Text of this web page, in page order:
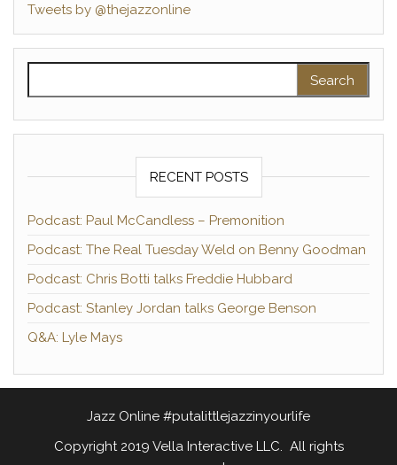
Tweets by @thejazzonline
RECENT POSTS
Podcast: Paul McCandless – Premonition
Podcast: The Real Tuesday Weld on Benny Goodman
Podcast: Chris Botti talks Freddie Hubbard
Podcast: Stanley Jordan talks George Benson
Q&A: Lyle Mays
Jazz Online #putalittlejazzinyourlife
Copyright 2019 Vella Interactive LLC. All rights